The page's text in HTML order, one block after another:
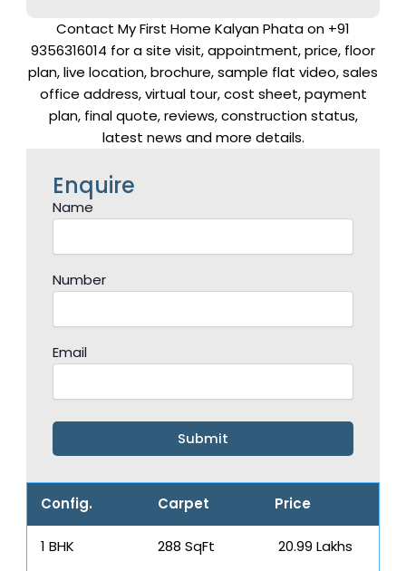
Contact My First Home Kalyan Phata on +91
9356316014 for a site visit, appointment, price, floor
plan, live location, brochure, sample flat video, sales
office address, virtual tour, cost sheet, payment
plan, final quote, reviews, construction status,
latest news and more details.
Enquire
Name
Number
Email
Config. Carpet Price
1 BHK 288 SqFt ₹ 20.99 Lakhs